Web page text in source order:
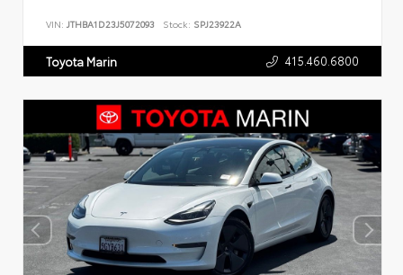
VIN: JTHBA1D23J5072093 Stock: SPJ23922A
Toyota Marin 415.460.6800